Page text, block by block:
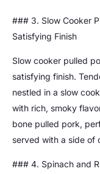
### 3. Slow Cooker
Satisfying Finish
Slow cooker pulled
satisfying finish.
nestled in a slow
with rich, smoky
bone pulled pork,
served with a side of
### 4. Spinach and